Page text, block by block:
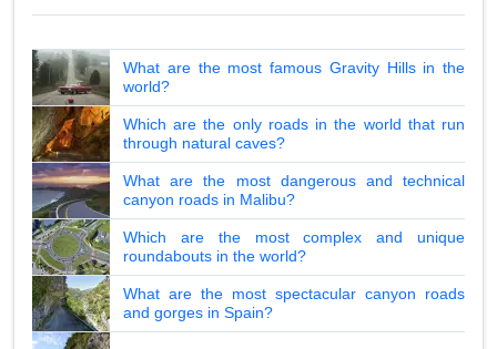
What are the most famous Gravity Hills in the
world?
Which are the only roads in the world that run
through natural caves?
What are the most dangerous and technical
canyon roads in Malibu?
Which are the most complex and unique
roundabouts in the world?
What are the most spectacular canyon roads
and gorges in Spain?